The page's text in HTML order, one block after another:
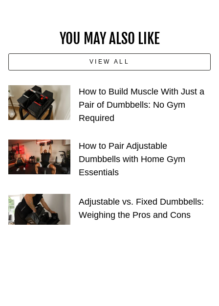
YOU MAY ALSO LIKE
VIEW ALL
How to Build Muscle With Just a
Pair of Dumbbells: No Gym
Required
How to Pair Adjustable
Dumbbells with Home Gym
Essentials
Adjustable vs. Fixed Dumbbells:
Weighing the Pros and Cons